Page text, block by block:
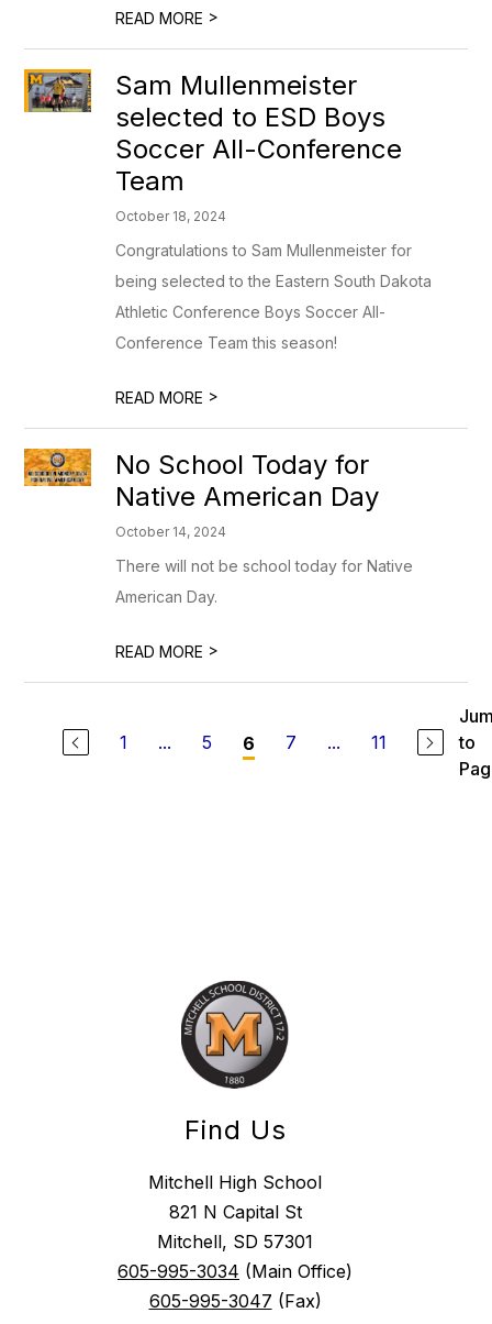
READ MORE >
Sam Mullenmeister
selected to ESD Boys
Soccer All-Conference
Team
October 18, 2024
Congratulations to Sam Mullenmeister for
being selected to the Eastern South Dakota
Athletic Conference Boys Soccer All-
Conference Team this season!
READ MORE >
No School Today for
Native American Day
October 14, 2024
There will not be school today for Native
American Day.
READ MORE >
1 ... 5 6 7 ... 11
to
Find Us
Mitchell High School
821 N Capital St
Mitchell, SD 57301
605-995-3034 (Main Office)
605-995-3047 (Fax)